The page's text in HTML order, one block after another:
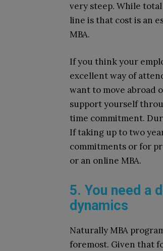
very steep. While
line is that cost is an
MBA.
If you think your
excellent way of
want to move abroad
support yourself
time commitment.
If taking up to two
commitments or for
or an online MBA.
5. You need a
dynamics
Naturally MBA
foremost. Given that